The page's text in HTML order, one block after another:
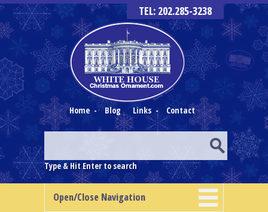
TEL: 202.285-3238
Home - Blog Links - Contact
Type & Hit Enter to search
Open/Close Navigation